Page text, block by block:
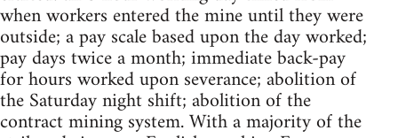
when workers entered the mine until they were
outside; a pay scale based upon the day worked;
pay days twice a month; immediate back-pay
for hours worked upon severance; abolition of
the Saturday night shift; abolition of the
contract mining system. With a majority of the